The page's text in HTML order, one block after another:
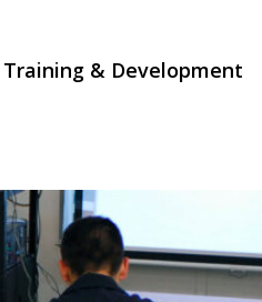
Training & Development